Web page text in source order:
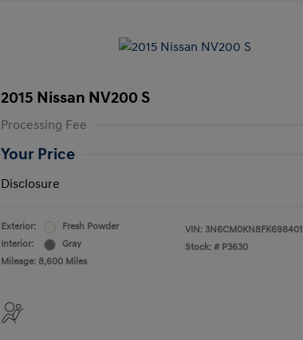
2015 Nissan NV200 S
Processing Fee
Your Price
Disclosure
Exterior:
Fresh Powder
Interior:
Gray
Mileage: 8,600 Miles
VIN: 3N6CM0KN8FK698401
Stock: # P3630